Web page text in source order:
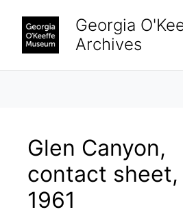
Georgia
Archives
Glen Canyon,
contact sheet,
1961